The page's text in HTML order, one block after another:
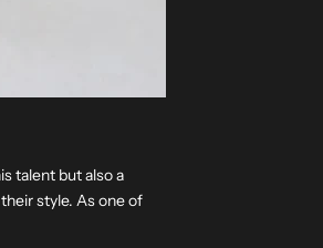
talent but also a
style. As one of